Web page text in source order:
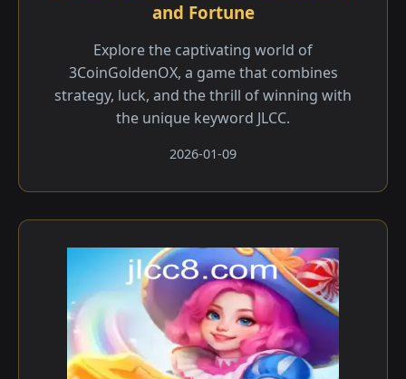
and Fortune
Explore the captivating world of
3CoinGoldenOX, a game that combines
strategy, luck, and the thrill of winning with
the unique keyword JLCC.
2026-01-09